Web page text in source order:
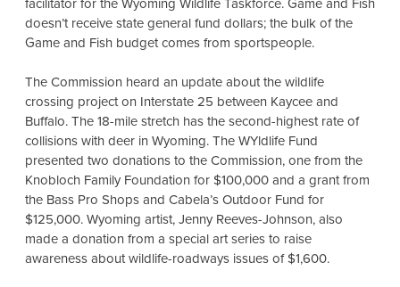
doesn’t receive state general fund dollars; the bulk of the
Game and Fish budget comes from sportspeople.
The Commission heard an update about the wildlife
crossing project on Interstate 25 between Kaycee and
Buffalo. The 18-mile stretch has thesecond-highest rate of
collisions with deer in Wyoming. The WYldlife Fund
presented two donations to the Commission, one from the
Knobloch Family Foundation for $100,000 and a grant from
the Bass Pro Shops and Cabela’s Outdoor Fund for
$125,000. Wyoming artist, Jenny Reeves-Johnson, also
made a donation from a special art series to raise
awareness about wildlife-roadways issues of $1,600.